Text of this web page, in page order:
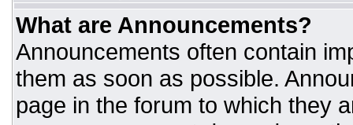
What are Announcements?
Announcements often contain
them as soon as possible.
page in the forum to which they